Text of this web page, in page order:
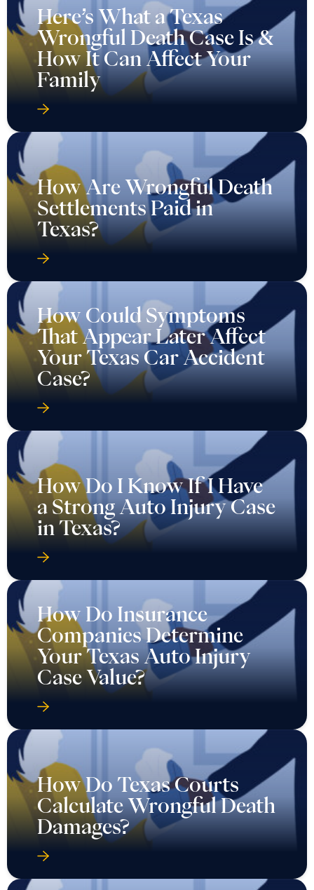
Here’s What a Texas
Wrongful Death Case Is &
How It Can Affect Your
Family
How Are Wrongful Death
Settlements Paid in
Texas?
How Could Symptoms
That Appear Later Affect
Your Texas Car Accident
Case?
How Do I Know If I Have
a Strong Auto Injury Case
in Texas?
How Do Insurance
Companies Determine
Your Texas Auto Injury
Case Value?
How Do Texas Courts
Calculate Wrongful Death
Damages?